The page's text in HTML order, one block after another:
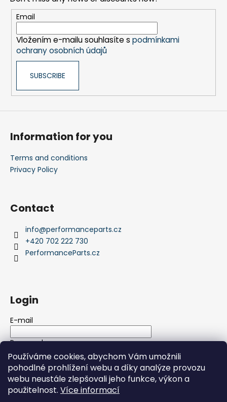
Používáme cookies, abychom Vám umožnili
pohodlné prohlížení webu a díky analýze provozu
webu neustále zlepšovali jeho funkce, výkon a
použitelnost. Více informací
l
s
Email
Vložením e-mailu souhlasíte s podmínkami
ochrany osobních údajů
SUBSCRIBE
Information for you
Terms and conditions
Privacy Policy
Contact
info@performanceparts.cz
+420 702 222 730
PerformanceParts.cz
Login
E-mail
Password
LOGIN
New registrationForgotten password